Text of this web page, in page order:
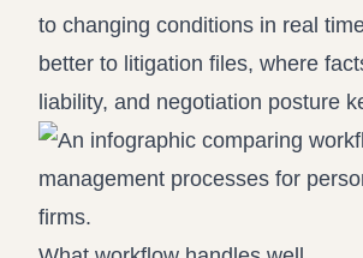
to changing conditions in real
better to litigation files, where
liability, and negotiation posture